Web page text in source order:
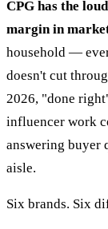
CPG has the
margin in
household —
doesn't cut
2026, "done
influencer work
answering buyer
aisle.
Six brands. Six